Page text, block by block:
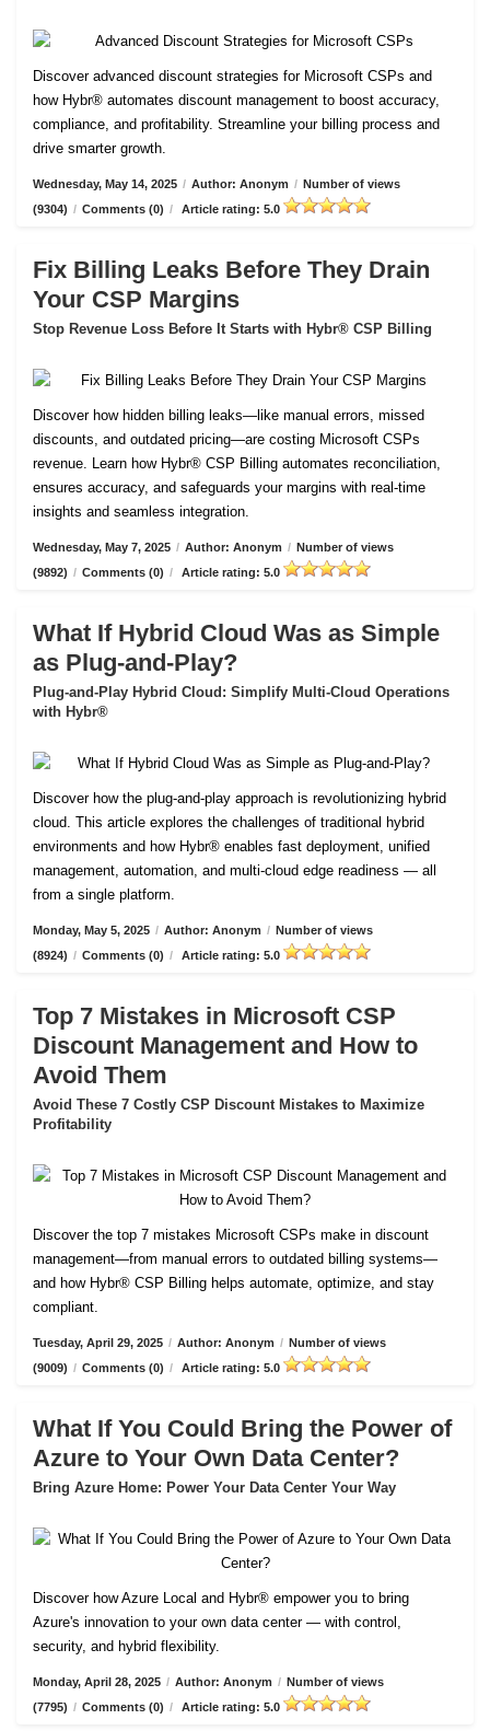
Discover advanced discount strategies for Microsoft CSPs and
how Hybr® automates discount management to boost accuracy,
compliance, and profitability. Streamline your billing process and
drive smarter growth.
Wednesday, May 14, 2025 / Author: Anonym / Number of views
(9304) / Comments (0) / Article rating: 5.0
Fix Billing Leaks Before They Drain
Your CSP Margins
Stop Revenue Loss Before It Starts with Hybr® CSP Billing
Discover how hidden billing leaks—like manual errors, missed
discounts, and outdated pricing—are costing Microsoft CSPs
revenue. Learn how Hybr® CSP Billing automates reconciliation,
ensures accuracy, and safeguards your margins with real-time
insights and seamless integration.
Wednesday, May 7, 2025 / Author: Anonym / Number of views
(9892) / Comments (0) / Article rating: 5.0
What If Hybrid Cloud Was as Simple
as Plug-and-Play?
Plug-and-Play Hybrid Cloud: Simplify Multi-Cloud Operations
with Hybr®
Discover how the plug-and-play approach is revolutionizing hybrid
cloud. This article explores the challenges of traditional hybrid
environments and how Hybr® enables fast deployment, unified
management, automation, and multi-cloud edge readiness — all
from a single platform.
Monday, May 5, 2025 / Author: Anonym / Number of views
(8924) / Comments (0) / Article rating: 5.0
Top 7 Mistakes in Microsoft CSP
Discount Management and How to
Avoid Them
Avoid These 7 Costly CSP Discount Mistakes to Maximize
Profitability
Discover the top 7 mistakes Microsoft CSPs make in discount
management—from manual errors to outdated billing systems—
and how Hybr® CSP Billing helps automate, optimize, and stay
compliant.
Tuesday, April 29, 2025 / Author: Anonym / Number of views
(9009) / Comments (0) / Article rating: 5.0
What If You Could Bring the Power of
Azure to Your Own Data Center?
Bring Azure Home: Power Your Data Center Your Way
Discover how Azure Local and Hybr® empower you to bring
Azure's innovation to your own data center — with control,
security, and hybrid flexibility.
Monday, April 28, 2025 / Author: Anonym / Number of views
(7795) / Comments (0) / Article rating: 5.0